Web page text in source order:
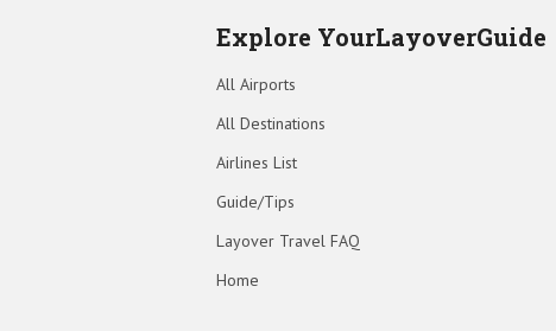
Explore YourLayoverGuide
All Airports
All Destinations
Airlines List
Guide/Tips
Layover Travel FAQ
Home